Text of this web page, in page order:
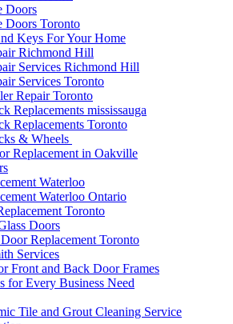
Doors
Doors Toronto
Keys For Your Home
Richmond Hill
Services Richmond Hill
Services Toronto
Repair Toronto
Replacements mississauga
Replacements Toronto
& Wheels
Replacement in Oakville
Waterloo
Waterloo Ontario
Toronto
Doors
Replacement Toronto
Services
Front and Back Door Frames
for Every Business Need
Tile and Grout Cleaning Service